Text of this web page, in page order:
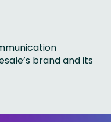
brand and its